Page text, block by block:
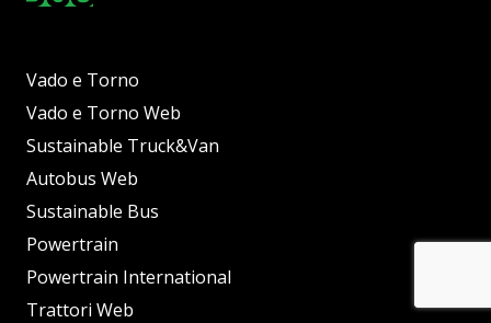
Vado e Torno
Vado e Torno Web
Sustainable Truck&Van
Autobus Web
Sustainable Bus
Powertrain
Powertrain International
Trattori Web